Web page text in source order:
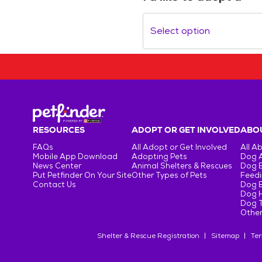
Select option
RESOURCES
FAQs
Mobile App Download
News Center
Put Petfinder On Your Site
Contact Us
ADOPT OR GET INVOLVED
All Adopt or Get Involved
Adopting Pets
Animal Shelters & Rescues
Other Types of Pets
All
Dog
Dog
Dog
Dog
Dog
Shelter & Rescue Registration Sitemap